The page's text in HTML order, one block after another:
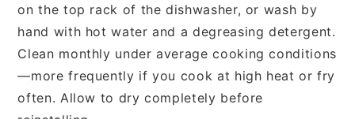
on the top rack of the dishwasher, or wash by
hand with hot water and a degreasing detergent.
Clean monthly under average cooking conditions
—more frequently if you cook at high heat or fry
often. Allow to dry completely before